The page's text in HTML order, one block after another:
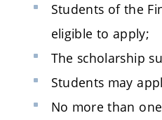
Students of the
eligible to apply;
The scholarship
Students may
No more than